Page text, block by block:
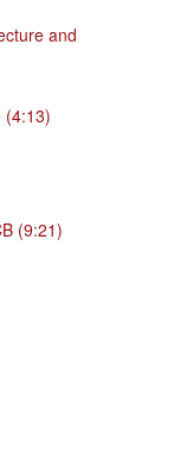
and
(4:13)
(9:21)